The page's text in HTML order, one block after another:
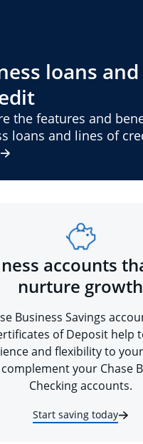
loans
the features and
loans and lines of
accounts
nurture growth
Business Savings
of Deposit help
and flexibility to
your Chase
Checking accounts.
Start saving today